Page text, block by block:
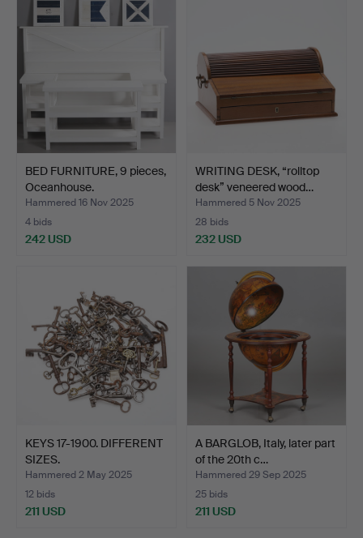
BED FURNITURE, 9 pieces,
Oceanhouse.
Hammered 16 Nov 2025
4 bids
242 USD
WRITING DESK, “rolltop
desk” veneered wood…
Hammered 5 Nov 2025
28 bids
232 USD
KEYS 17-1900. DIFFERENT
SIZES.
Hammered 2 May 2025
12 bids
211 USD
A BARGLOB, Italy, later part
of the 20th c…
Hammered 29 Sep 2025
25 bids
211 USD